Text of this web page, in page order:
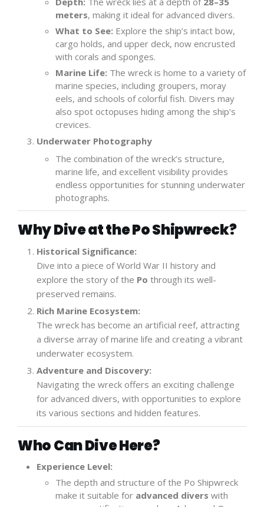
meters, making it ideal for advanced divers.
What to See: Explore the ship’s intact bow,
cargo holds, and upper deck, now encrusted
with corals and sponges.
Marine Life: The wreck is home to a variety of
marine species, including groupers, moray
eels, and schools of colorful fish. Divers may
also spot octopuses hiding among the ship’s
crevices.
Underwater Photography
The combination of the wreck’s structure,
marine life, and excellent visibility provides
endless opportunities for stunning underwater
photographs.
Why Dive at the Po Shipwreck?
Historical Significance:
Dive into a piece of World War II history and
explore the story of the Po through its well-
preserved remains.
Rich Marine Ecosystem:
The wreck has become an artificial reef, attracting
a diverse array of marine life and creating a vibrant
underwater ecosystem.
Adventure and Discovery:
Navigating the wreck offers an exciting challenge
for advanced divers, with opportunities to explore
its various sections and hidden features.
Who Can Dive Here?
Experience Level:
The depth and structure of the Po Shipwreck
make it suitable for advanced divers with